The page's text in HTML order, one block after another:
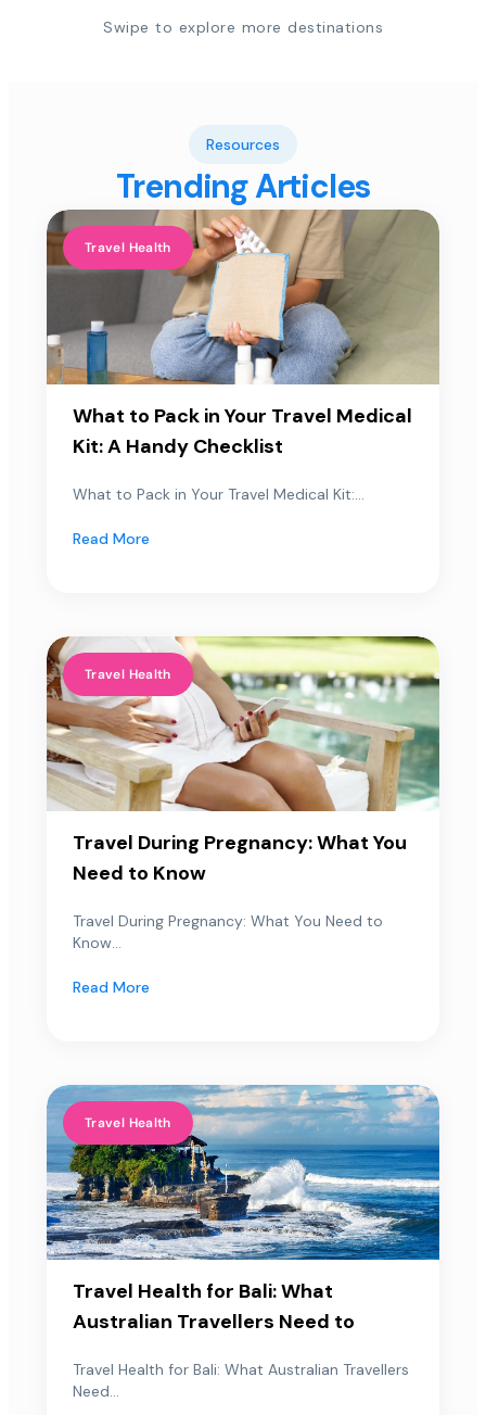
Swipe to explore more destinations
Resources
Trending Articles
Travel Health
What to Pack in Your Travel Medical
Kit: A Handy Checklist
What to Pack in Your Travel Medical Kit:...
Read More
Travel Health
Travel During Pregnancy: What You
Need to Know
Travel During Pregnancy: What You Need to
Know...
Read More
Travel Health
Travel Health for Bali: What
Australian Travellers Need to
Travel Health for Bali: What Australian Travellers
Need...